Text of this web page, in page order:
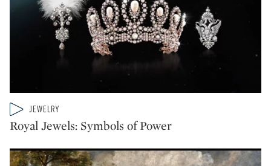
Type: video
CATEGORY:
JEWELRY
Royal Jewels: Symbols of Power